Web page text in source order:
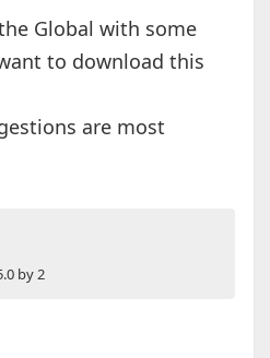
Global with some
to download this
are most
by 2